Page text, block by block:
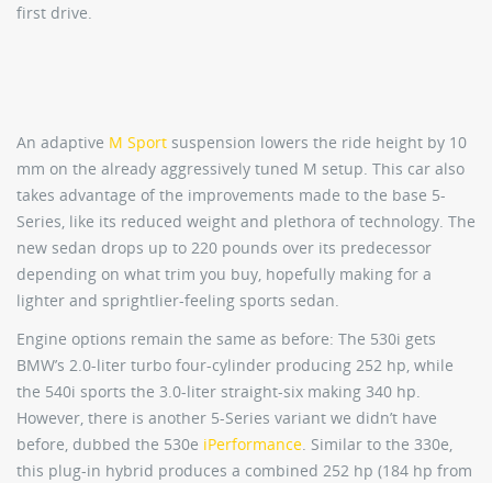
first drive.
An adaptive M Sport suspension lowers the ride height by 10
mm on the already aggressively tuned M setup. This car also
takes advantage of the improvements made to the base 5-
Series, like its reduced weight and plethora of technology. The
new sedan drops up to 220 pounds over its predecessor
depending on what trim you buy, hopefully making for a
lighter and sprightlier-feeling sports sedan.
Engine options remain the same as before: The 530i gets
BMW’s 2.0-liter turbo four-cylinder producing 252 hp, while
the 540i sports the 3.0-liter straight-six making 340 hp.
However, there is another 5-Series variant we didn’t have
before, dubbed the 530e iPerformance. Similar to the 330e,
this plug-in hybrid produces a combined 252 hp (184 hp from